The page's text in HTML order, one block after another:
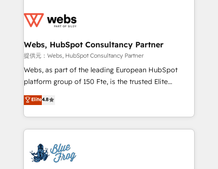
the first time 🔧 Designing and optimising your
and build using HubSpot 🔌 Integrating HubSpot
with other systems 🎓 Training your teams to be
HubSpot pros 📊 Lead generation services using
HubSpot Why us? - SIX HubSpot Accreditations -
CRM, Solutions Architecture, Onboarding , Data
Migration, Custom Integration & Platform
team of 25+ experts Contact us today to help you
get more from your investment in HubSpot.
Webs, HubSpot Consultancy Partner
提供元：Webs, HubSpot Consultancy Partner
Webs, as part of the leading European HubSpot
platform group of 150 Fte, is the trusted Elite
HubSpot CRM Partner offering you a roadmap on
maximizing EBITDA and achieving Commercial
Excellence. With our targeted processes, we
strengthen your digital transformation and minimize
Implementation partner, we provide expertise to
drive your business forward. Since 2015 we are fully
Elite4.8